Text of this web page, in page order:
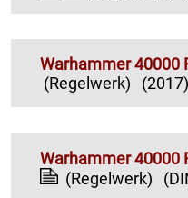
Warhammer 40000
(Regelwerk)
(2017)
Warhammer 40000
(Regelwerk)